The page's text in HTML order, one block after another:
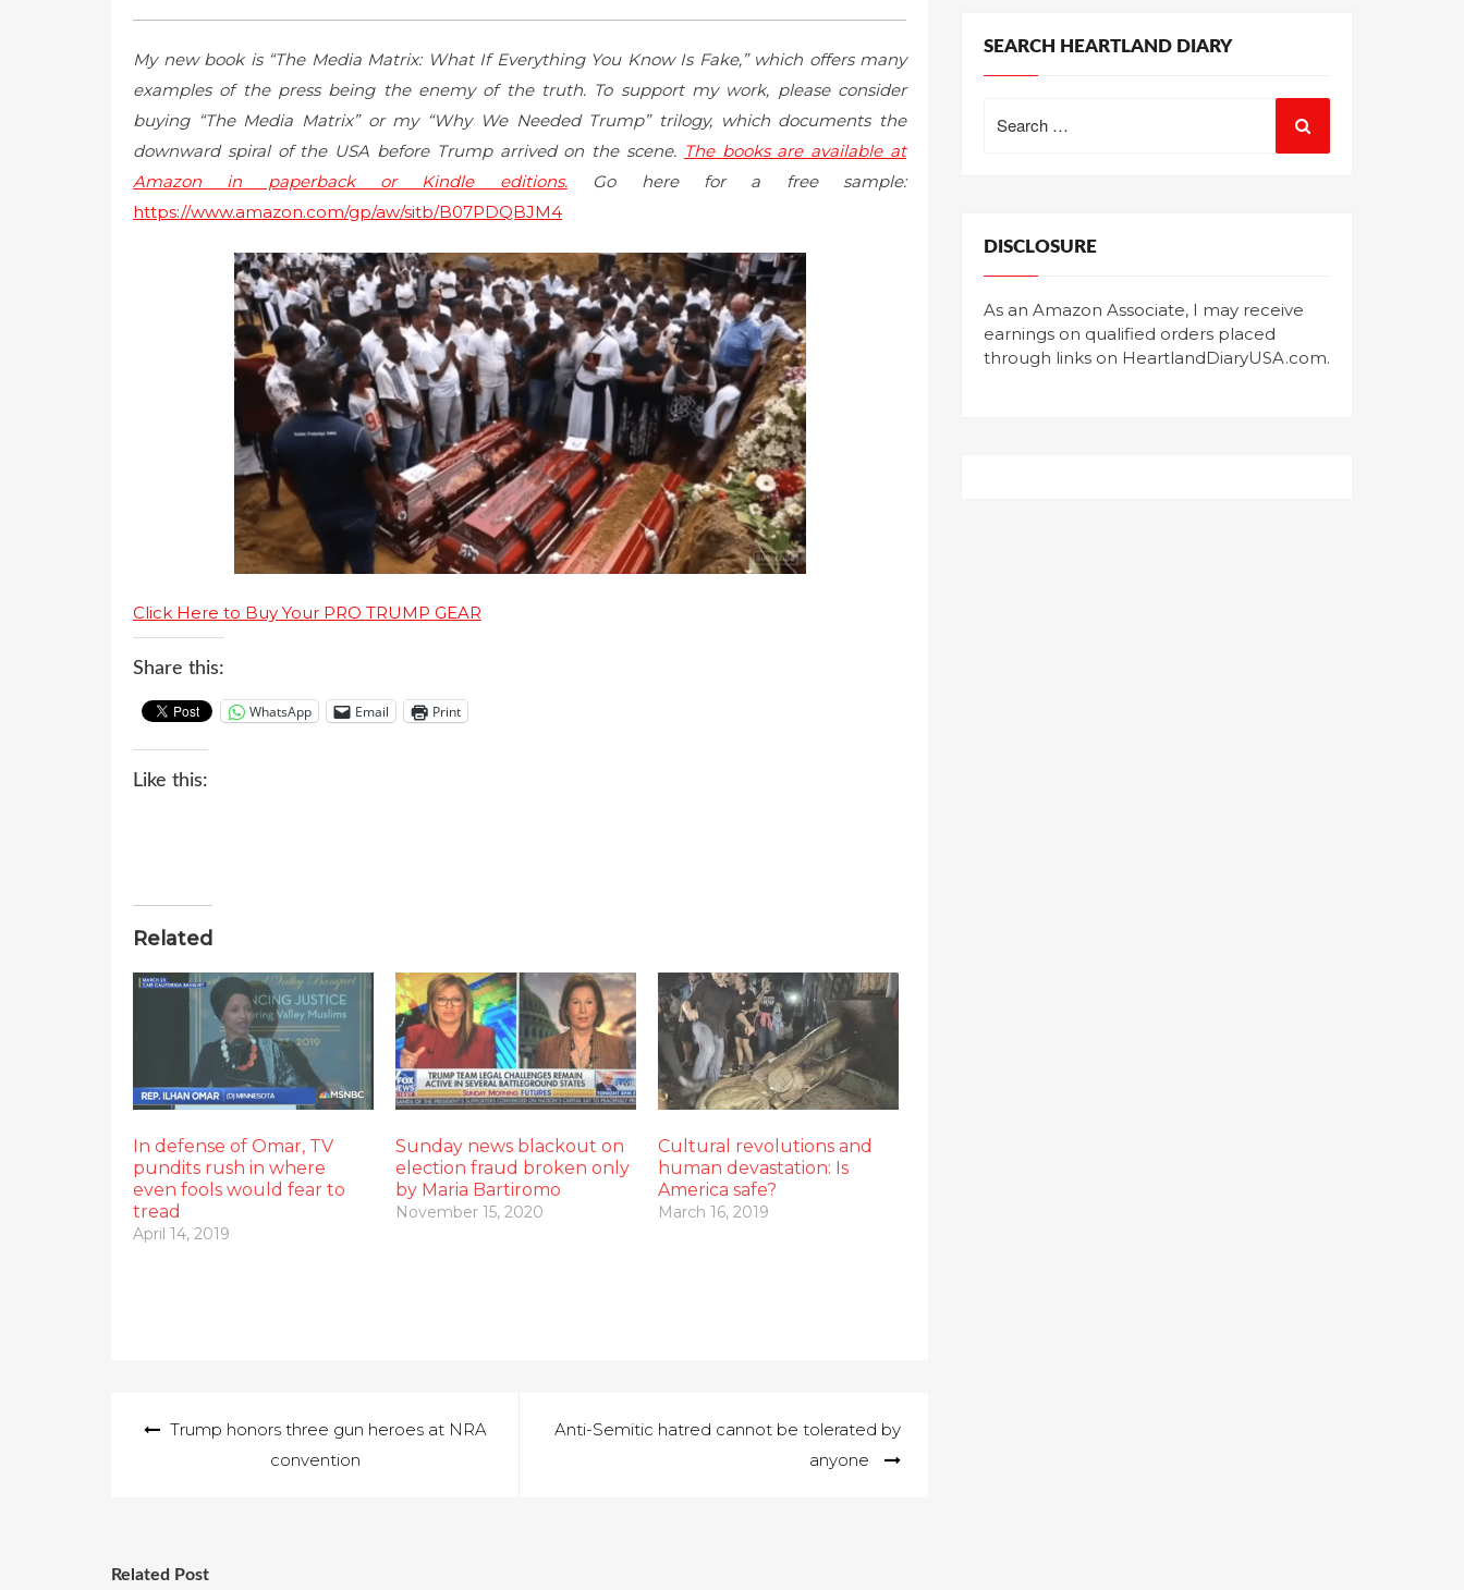
My new book is “The Media Matrix: What If Everything You Know Is Fake,” which offers many
examples of the press being the enemy of the truth. To support my work, please consider
buying “The Media Matrix” or my “Why We Needed Trump” trilogy, which documents the
downward spiral of the USA before Trump arrived on the scene. The books are available at
Amazon in paperback or Kindle editions.Go here for a free sample:
https://www.amazon.com/gp/aw/sitb/B07PDQBJM4
Click Here to Buy Your PRO TRUMP GEAR
Share this:
WhatsApp Email Print
Like this:
Related
In defense of Omar, TV
pundits rush in where
even fools would fear to
tread
April 14, 2019
Sunday news blackout on
election fraud broken only
by Maria Bartiromo
November 15, 2020
Cultural revolutions and
human devastation: Is
America safe?
March 16, 2019
navigation
Trump honors three gun heroes at NRA
convention
Anti-Semitic hatred cannot be tolerated by
anyone
Related Post
SEARCH HEARTLAND DIARY
for:
DISCLOSURE
As an Amazon Associate, I may receive
earnings on qualified orders placed
through links on HeartlandDiaryUSA.com.